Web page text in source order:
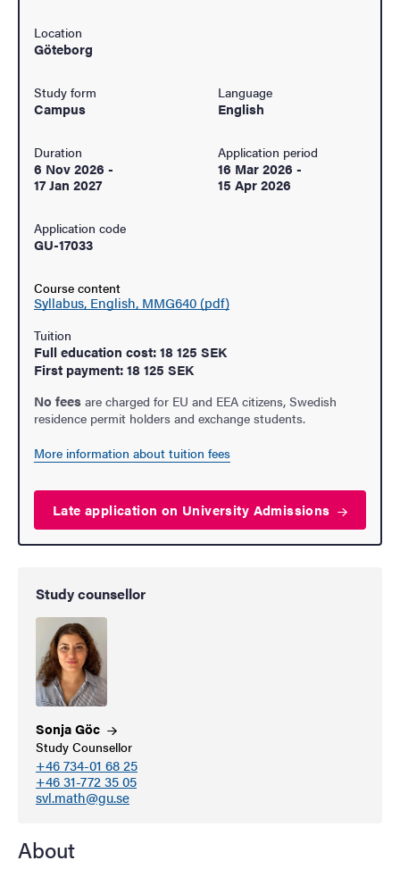
Location
Göteborg
Study form
Campus
Language
English
Duration
6 Nov 2026 -
17 Jan 2027
Application period
16 Mar 2026 -
15 Apr 2026
Application code
GU-17033
Course content
Syllabus, English, MMG640 (pdf)
Tuition
Full education cost: 18 125 SEK
First payment: 18 125 SEK
No fees are charged for EU and EEA citizens, Swedish
residence permit holders and exchange students.
More information about tuition fees
Late application on University Admissions
Study counsellor
SonjaGöc
Study Counsellor
+46 734-01 68 25
+46 31-772 35 05
svl.math@gu.se
About